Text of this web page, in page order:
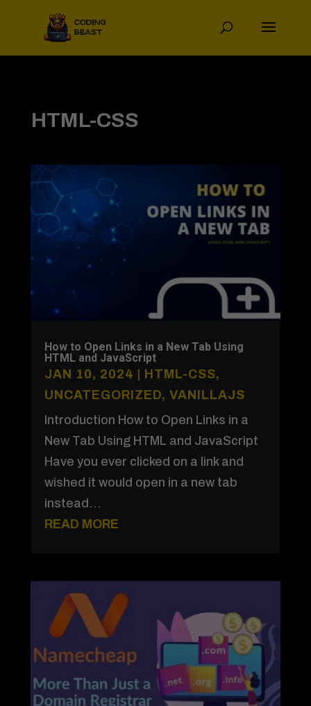
HTML-CSS
How to Open Links in a New Tab Using
HTML and JavaScript
JAN 10, 2024 HTML-CSS,
UNCATEGORIZED, VANILLAJS
Introduction How to Open Links in a
New Tab Using HTML and JavaScript
Have you ever clicked on a link and
wished it would open in a new tab
instead...
READ MORE